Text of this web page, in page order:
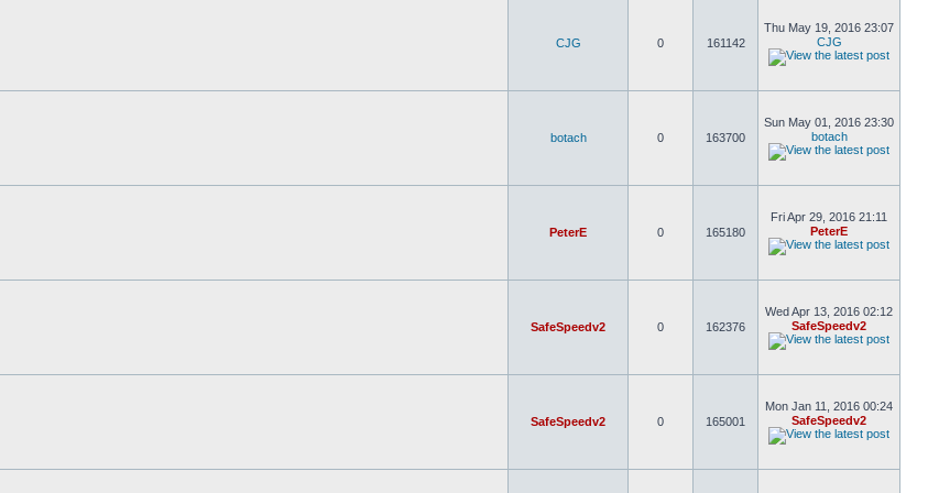
CJG 0 161142
Thu May 19, 2016 23:07
CJG
botach 0 163700
Sun May 01, 2016 23:30
botach
PeterE 0 165180
Fri Apr 29, 2016 21:11
PeterE
SafeSpeedv2 0 162376
Wed Apr 13, 2016 02:12
SafeSpeedv2
SafeSpeedv2 0 165001
Mon Jan 11, 2016 00:24
SafeSpeedv2